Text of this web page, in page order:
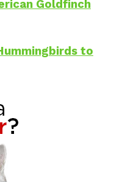
Goldfinch
to